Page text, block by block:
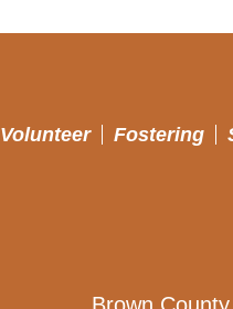
Volunteer Fostering